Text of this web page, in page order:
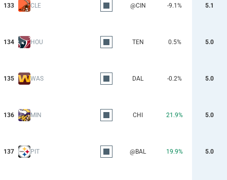
133 CLE @CIN -9.1% 5.1
134 HOU TEN 0.5% 5.0
135 WAS DAL -0.2% 5.0
136 MIN CHI 21.9% 5.0
137 PIT @BAL 19.9% 5.0